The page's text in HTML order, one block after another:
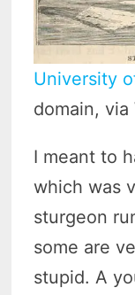
University
domain, via
I meant to
which was
sturgeon
some are
stupid. A